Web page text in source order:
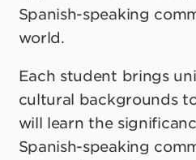
Spanish-speaking
world.
Each student brings
cultural backgrounds
will learn the
Spanish-speaking